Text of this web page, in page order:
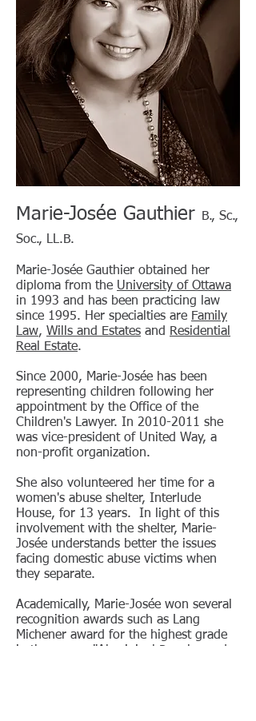
Marie-Josée Gauthier
B., Sc.,
Soc., LL.B.
Marie-Josée Gauthier obtained her
diploma from the University of Ottawa
in 1993 and has been practicing law
since 1995. Her specialties are Family
Law, Wills and Estates and Residential
Real Estate.
Since 2000, Marie-Josée has been
representing children following her
appointment by the Office of the
Children's Lawyer. In 2010-2011 she
was vice-president of United Way, a
non-profit organization.
She also volunteered her time for a
women's abuse shelter, Interlude
House, for 13 years. In light of this
involvement with the shelter, Marie-
Josée understands better the issues
facing domestic abuse victims when
they separate.
Academically, Marie-Josée won several
recognition awards such as Lang
Michener award for the highest grade